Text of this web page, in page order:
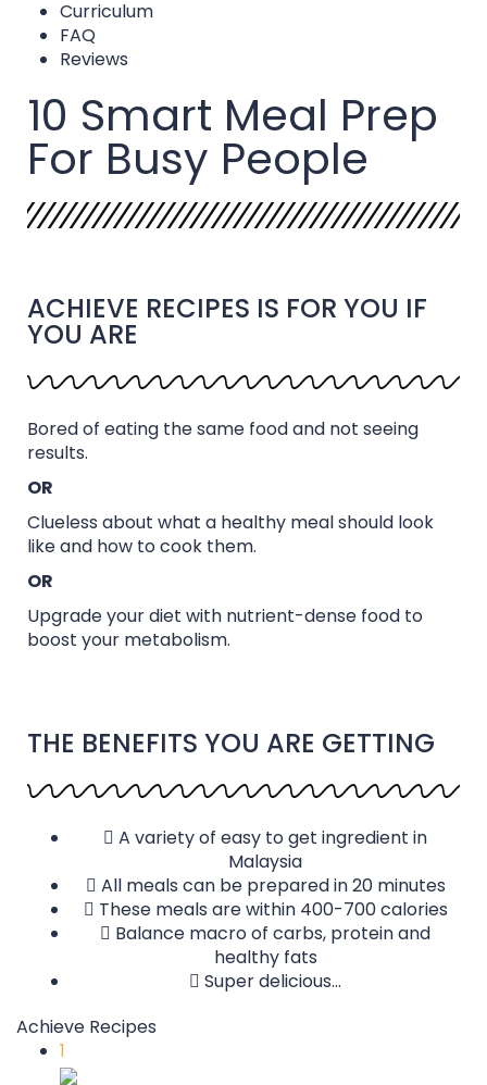
Curriculum
FAQ
Reviews
10 Smart Meal Prep
For Busy People
ACHIEVE RECIPES IS FOR YOU IF
YOU ARE
Bored of eating the same food and not seeing
results.
OR
Clueless about what a healthy meal should look
like and how to cook them.
OR
Upgrade your diet with nutrient-dense food to
boost your metabolism.
THE BENEFITS YOU ARE GETTING
A variety of easy to get ingredient in
Malaysia
All meals can be prepared in 20 minutes
These meals are within 400-700 calories
Balance macro of carbs, protein and
healthy fats
Super delicious...
Achieve Recipes
1